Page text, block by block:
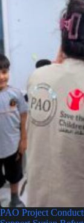
PAO Project